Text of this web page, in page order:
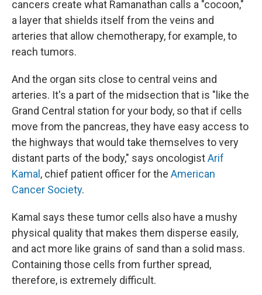
cancers create what Ramanathan calls a "cocoon,"
a layer that shields itself from the veins and
arteries that allow chemotherapy, for example, to
reach tumors.
And the organ sits close to central veins and
arteries. It's a part of the midsection that is "like the
Grand Central station for your body, so that if cells
move from the pancreas, they have easy access to
the highways that would take themselves to very
distant parts of the body," says oncologistArif
Kamal, chief patient officer for the American
Cancer Society.
Kamal says these tumor cells also have a mushy
physical quality that makes them disperse easily,
and act more like grains of sand than a solid mass.
Containing those cells from further spread,
therefore, is extremely difficult.